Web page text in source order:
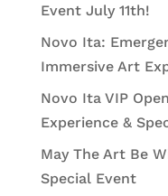
Event July 11th!
Novo Ita:
Immersive Art
Novo Ita VIP
Experience &
May The Art Be
Special Event